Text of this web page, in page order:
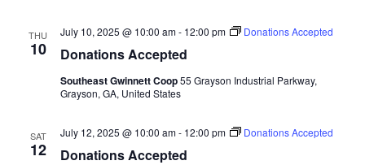
THU
10 Donations Accepted
July 10, 2025 @ 10:00 am- 12:00 pm Donations Accepted
Southeast Gwinnett Coop55 Grayson Industrial Parkway,
Grayson, GA, United States
SAT
12 Donations Accepted
July 12, 2025 @ 10:00 am- 12:00 pm Donations Accepted